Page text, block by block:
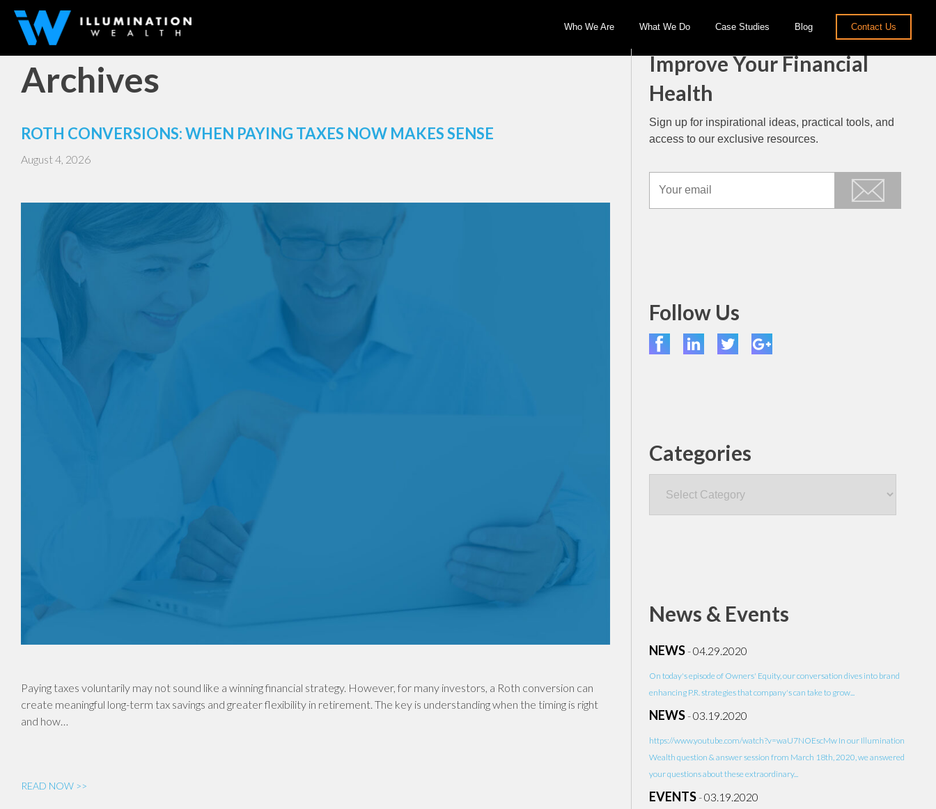
Who We Are What We Do Case Studies Blog Contact Us
Archives
ROTH CONVERSIONS: WHEN PAYING TAXES NOW MAKES SENSE
August 4, 2026
Paying taxes voluntarily may not sound like a winning financial strategy. However, for many investors, a Roth conversion can
create meaningful long-term tax savings and greater flexibility in retirement. The key is understanding when the timing is right
and how…
READ NOW >>
Improve Your Financial
Health
Sign up for inspirational ideas, practical tools, and
access to our exclusive resources.
Follow Us
Categories
News & Events
NEWS-04.29.2020
On today's episode of Owners' Equity, our conversation dives into brand
enhancing P.R. strategies that company's can take to grow...
NEWS-03.19.2020
https://www.youtube.com/watch?v=waU7NOEscMw In our Illumination
Wealth question & answer session from March 18th, 2020, we answered
your questions about these extraordinary...
EVENTS-03.19.2020